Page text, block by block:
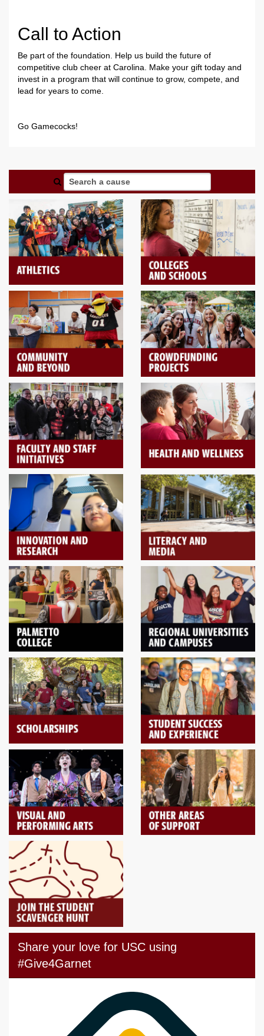
Call to Action
Be part of the foundation. Help us build the future of
competitive club cheer at Carolina. Make your gift today and
invest in a program that will continue to grow, compete, and
lead for years to come.
Go Gamecocks!
Share your love for USC using
#Give4Garnet